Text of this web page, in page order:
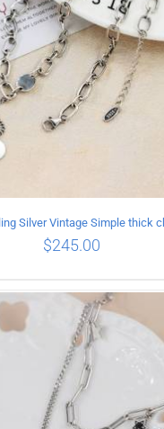
ADD TO CART / DETAILS
$245.00